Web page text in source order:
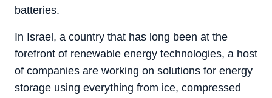
batteries.
In Israel, a country that has long been at the
forefront of renewable energy technologies, a host
of companies are working on solutions for energy
storage using everything from ice, compressed